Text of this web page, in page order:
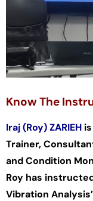
Know The
Iraj (Roy) ZARIEH
Trainer,
and Condition
Roy has
Vibration